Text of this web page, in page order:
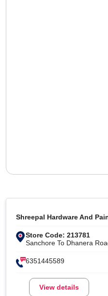
Shreepal Hardware And
Store Code: 213781
Sanchore To Dhanera
6351445589
View details